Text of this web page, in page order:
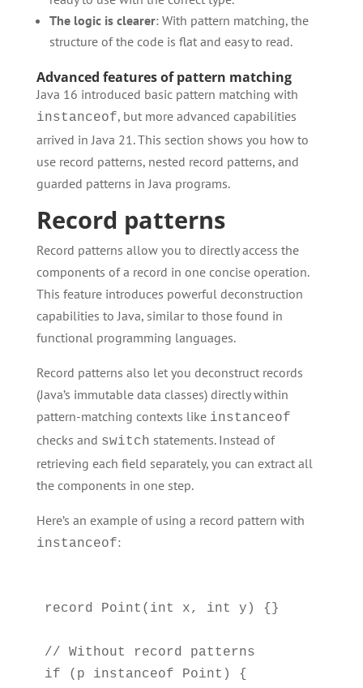
The logic is clearer: With pattern matching, the
structure of the code is flat and easy to read.
Advanced features of pattern matching
Java 16 introduced basic pattern matching with
instanceof, but more advanced capabilities
arrived in Java 21. This section shows you how to
use record patterns, nested record patterns, and
guarded patterns in Java programs.
Record patterns
Record patterns allow you to directly access the
components of a record in one concise operation.
This feature introduces powerful deconstruction
capabilities to Java, similar to those found in
functional programming languages.
Record patterns also let you deconstruct records
(Java’s immutable data classes) directly within
pattern-matching contexts like instanceof
checks and switch statements. Instead of
retrieving each field separately, you can extract all
the components in one step.
Here’s an example of using a record pattern with
instanceof:
record Point(int x, int y) {}
// Without record patterns
if (p instanceof Point) {